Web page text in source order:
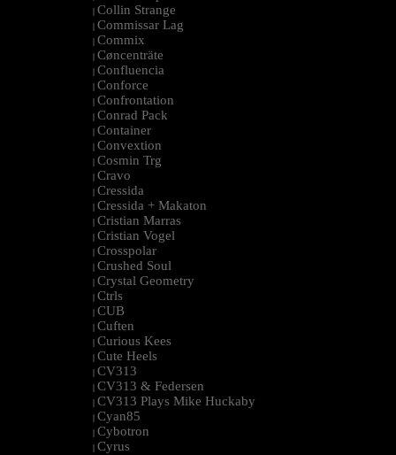
| Collin Strange
| Commissar Lag
| Commix
| Cøncenträte
| Confluencia
| Conforce
| Confrontation
| Conrad Pack
| Container
| Convextion
| Cosmin Trg
| Cravo
| Cressida
| Cressida + Makaton
| Cristian Marras
| Cristian Vogel
| Crosspolar
| Crushed Soul
| Crystal Geometry
| Ctrls
| CUB
| Cuften
| Curious Kees
| Cute Heels
| CV313
| CV313 & Federsen
| CV313 Plays Mike Huckaby
| Cyan85
| Cybotron
| Cyrus